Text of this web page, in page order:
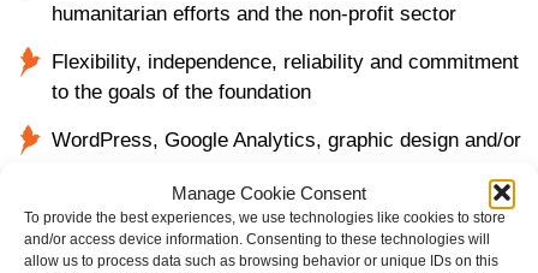
Manage Cookie Consent
To provide the best experiences, we use technologies like cookies to store
and/or access device information. Consenting to these technologies will
allow us to process data such as browsing behavior or unique IDs on this
humanitarian efforts and the non-profit sector
Flexibility, independence, reliability and commitment
to the goals of the foundation
WordPress, Google Analytics, graphic design and/or
How to apply: